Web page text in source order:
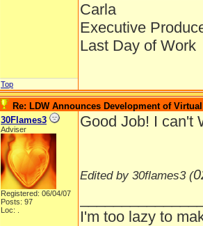
Carla
Executive
Last Day of Work
Top
Re: LDW Announces Development of
30Flames3
Adviser
Registered: 06/04/07
Posts: 97
Loc: .
Good Job! I can't
Edited by 30flames3 (
I'm too lazy to